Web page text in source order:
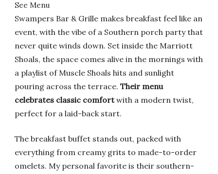
See Menu
Swampers Bar & Grille makes breakfast feel like an
event, with the vibe of a Southern porch party that
never quite winds down. Set inside the Marriott
Shoals, the space comes alive in the mornings with
a playlist of Muscle Shoals hits and sunlight
pouring across the terrace. Their menu
celebrates classic comfortwith a modern twist,
perfect for a laid-back start.
The breakfast buffet stands out, packed with
everything from creamy grits to made-to-order
omelets. My personal favorite is their southern-